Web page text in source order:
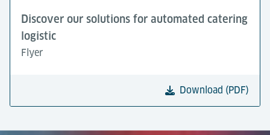
Discover our solutions for automated catering
logistic
Flyer
Download (PDF)